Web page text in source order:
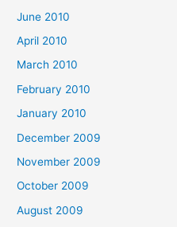
June 2010
April 2010
March 2010
February 2010
January 2010
December 2009
November 2009
October 2009
August 2009